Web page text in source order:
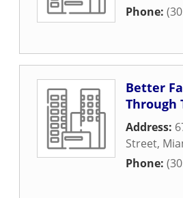
Phone:
Better
Through
Address:
Street,
Phone: